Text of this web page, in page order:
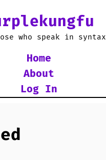
who speak in syntax
Home
About
Log In